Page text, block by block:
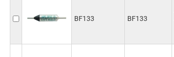
BF133 BF133